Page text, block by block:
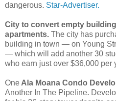
dangerous. Star-Advertiser.
City to convert empty
apartments. The city has
building in town — on Young
— which will add another 30
who earn just over $36,000 per
One Ala Moana Condo
Another In The Pipeline.